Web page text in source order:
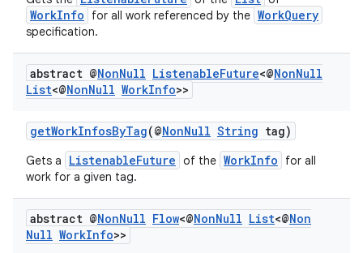
WorkInfo for all work referenced by the WorkQuery
specification.
abstract @NonNull ListenableFuture<@NonNull
List<@NonNull WorkInfo>>
getWorkInfosByTag(@NonNull String tag)
Gets a ListenableFuture of the WorkInfo
for all
work for a given tag.
abstract @NonNull Flow<@NonNull List<@Non
Null WorkInfo>>